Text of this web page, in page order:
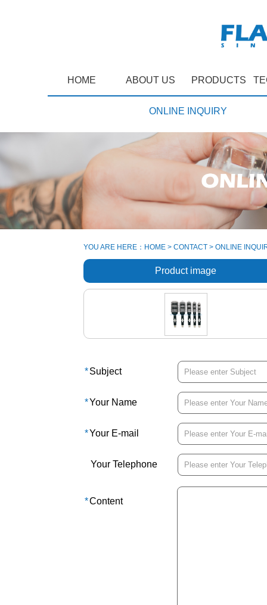
HOME ABOUT US PRODUCTS
ONLINE INQUIRY
YOU ARE HERE： HOME > CONTACT > ONLINE
Product image
*Subject
*Your Name
*Your E-mail
Your Telephone
*Content